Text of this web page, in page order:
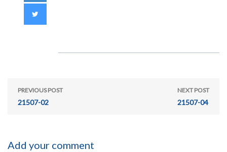
PREVIOUS POST
21507-02
NEXT POST
21507-04
Add your comment